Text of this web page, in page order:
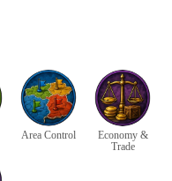
Area Control
Economy &
Trade